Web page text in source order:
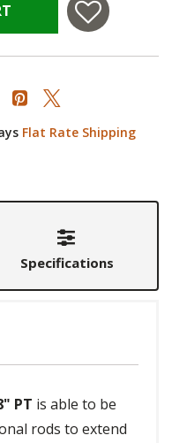
Flat Rate Shipping
Specifications
PT is able to be
rods to extend